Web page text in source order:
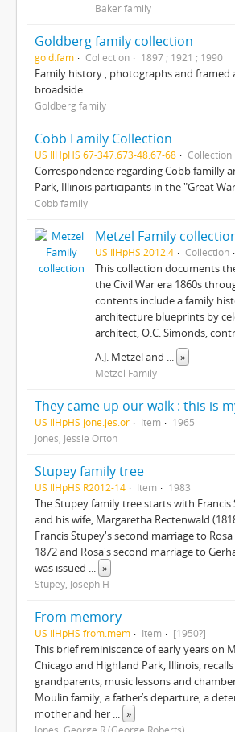
Baker family
Goldberg family collection
gold.fam Collection 1897 ; 1921 ; 1990
Family history , photographs and framed
broadside.
Goldberg family
Cobb Family Collection
US IlHpHS 67-347.673-48.67-68 Collection
Correspondence regarding Cobb familly
Park, Illinois participants in the "Great
Cobb family
Metzel Family
US IlHpHS 2012.4 Collection
This collection documents
the Civil War era 1860s
contents include a family
architecture blueprints by
architect, O.C. Simonds,
A.J. Metzel and
»
Metzel Family
US IlHpHS jone.jes.or Item
1965
Jones, Jessie Orton
Stupey family tree
US IlHpHS R2012-14 Item 1983
The Stupey family tree starts with Francis
and his wife, Margaretha Rectenwald
Francis Stupey's second marriage to
1872 and Rosa's second marriage to
was issued
»
Stupey, Joseph H
From memory
US IlHpHS from.mem Item [1950?]
This brief reminiscence of early years on
Chicago and Highland Park, Illinois,
grandparents, music lessons and
Moulin family, a father’s departure, a
mother and her
»
Jones, George R (George Roberts)